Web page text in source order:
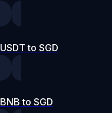
USDT to SGD
BNB to SGD